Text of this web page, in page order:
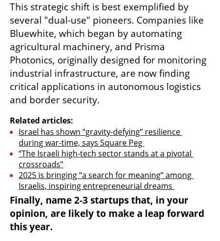
This strategic shift is best exemplified by
several "dual-use" pioneers. Companies like
Bluewhite, which began by automating
agricultural machinery, and Prisma
Photonics, originally designed for monitoring
industrial infrastructure, are now finding
critical applications in autonomous logistics
and border security.
Related articles:
Israel has shown “gravity-defying” resilience
during war-time, says Square Peg
“The Israeli high-tech sector stands at a pivotal
crossroads”
2025 is bringing “a search for meaning” among
Israelis, inspiring entrepreneurial dreams
Finally, name 2-3 startups that, in your
opinion, are likely to make a leap forward
this year.